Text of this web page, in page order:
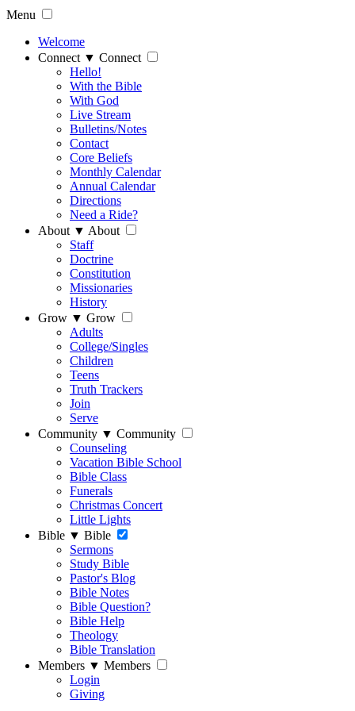
Menu
Welcome
Connect ▼ Connect
Hello!
With the Bible
With God
Live Stream
Bulletins/Notes
Contact
Core Beliefs
Monthly Calendar
Annual Calendar
Directions
Need a Ride?
About ▼ About
Staff
Doctrine
Constitution
Missionaries
History
Grow ▼ Grow
Adults
College/Singles
Children
Teens
Truth Trackers
Join
Serve
Community ▼ Community
Counseling
Vacation Bible School
Bible Class
Funerals
Christmas Concert
Little Lights
Bible ▼ Bible
Sermons
Study Bible
Pastor's Blog
Bible Notes
Bible Question?
Bible Help
Theology
Bible Translation
Members ▼ Members
Login
Giving